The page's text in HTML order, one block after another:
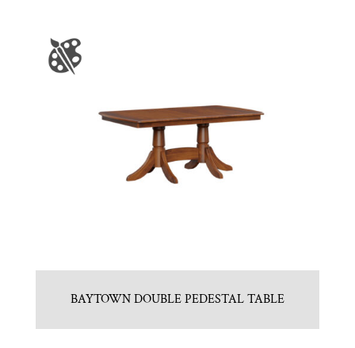
BAYTOWN DOUBLE PEDESTAL TABLE